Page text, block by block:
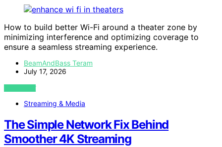
How to build better Wi-Fi around a theater zone by
minimizing interference and optimizing coverage to
ensure a seamless streaming experience.
BeamAndBass Teram
July 17, 2026
VIEW POST
Streaming & Media
The Simple Network Fix Behind
Smoother 4K Streaming